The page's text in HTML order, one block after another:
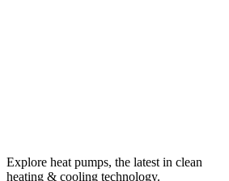
Explore heat pumps, the latest in clean
heating & cooling technology.